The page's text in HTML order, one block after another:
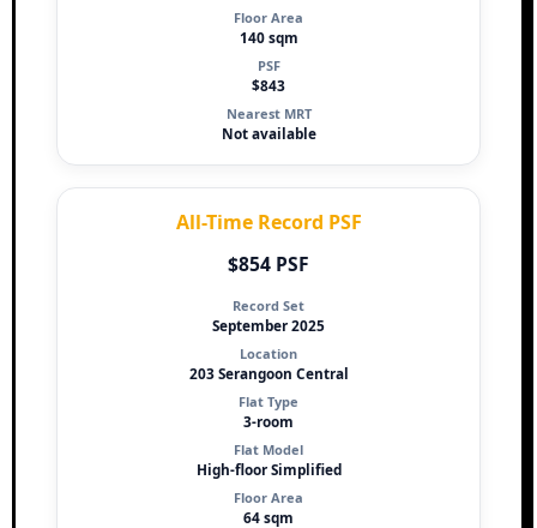
Floor Area
140 sqm
PSF
$843
Nearest MRT
Not available
All-Time Record PSF
$854 PSF
Record Set
September 2025
Location
203 Serangoon Central
Flat Type
3-room
Flat Model
High-floor Simplified
Floor Area
64 sqm